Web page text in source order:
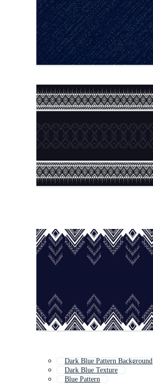
Dark Blue Pattern Background
Dark Blue Texture
Blue Pattern